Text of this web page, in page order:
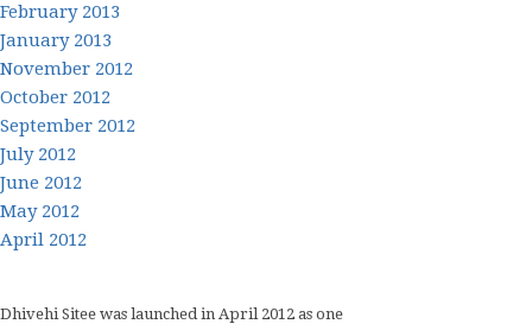
February 2013
January 2013
November 2012
October 2012
September 2012
July 2012
June 2012
May 2012
April 2012
Dhivehi Sitee was launched in April 2012 as one